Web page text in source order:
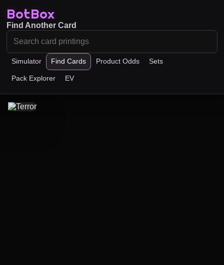
BotBox
Simulator Find Cards Product Odds Sets
Pack Explorer EV
Find Another Card